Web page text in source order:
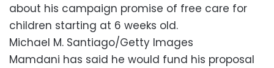
about his campaign promise of free care for
children starting at 6 weeks old.
Michael M. Santiago/Getty Images
Mamdani has said he would fund his proposal